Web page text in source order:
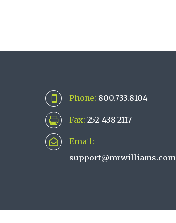
 Phone: 800.733.8104
 Fax: 252-438-2117

Email:
support@mrwilliams.com